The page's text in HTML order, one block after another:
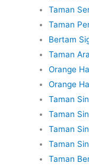
Taman
Taman
Bertam
Taman
Orange
Orange
Taman
Taman
Taman
Taman
Taman